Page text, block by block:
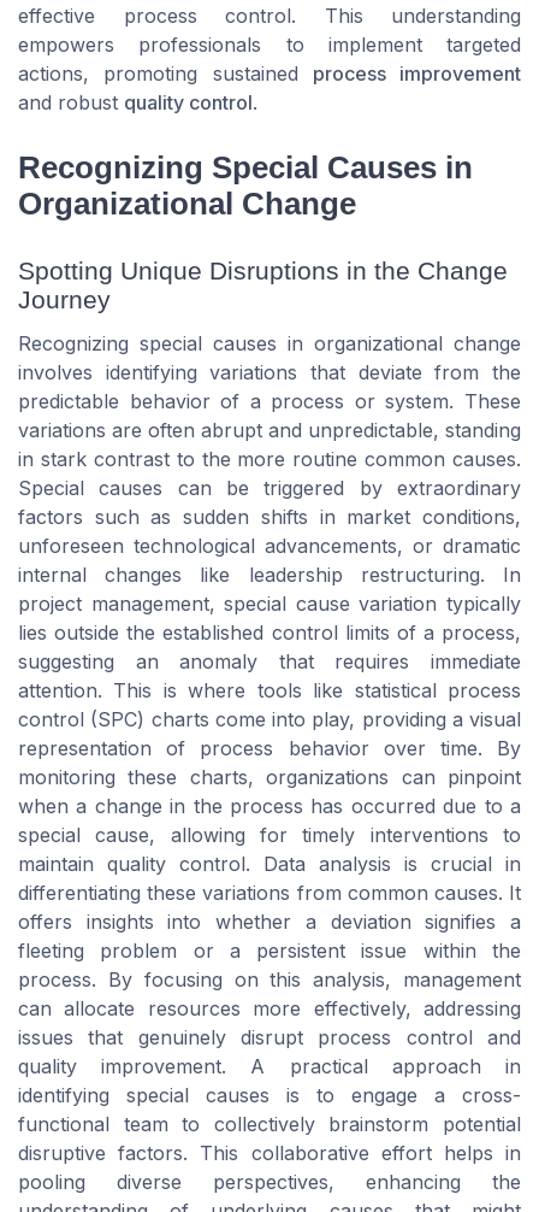
effective process control. This understanding
empowers professionals to implement targeted
actions, promoting sustained process improvement
and robust quality control.
Recognizing Special Causes in
Organizational Change
Spotting Unique Disruptions in the Change
Journey
Recognizing special causes in organizational change
involves identifying variations that deviate from the
predictable behavior of a process or system. These
variations are often abrupt and unpredictable, standing
in stark contrast to the more routine common causes.
Special causes can be triggered by extraordinary
factors such as sudden shifts in market conditions,
unforeseen technological advancements, or dramatic
internal changes like leadership restructuring. In
project management, special cause variation typically
lies outside the established control limits of a process,
suggesting an anomaly that requires immediate
attention. This is where tools like statistical process
control (SPC) charts come into play, providing a visual
representation of process behavior over time. By
monitoring these charts, organizations can pinpoint
when a change in the process has occurred due to a
special cause, allowing for timely interventions to
maintain quality control. Data analysis is crucial in
differentiating these variations from common causes. It
offers insights into whether a deviation signifies a
fleeting problem or a persistent issue within the
process. By focusing on this analysis, management
can allocate resources more effectively, addressing
issues that genuinely disrupt process control and
quality improvement. A practical approach in
identifying special causes is to engage a cross-
functional team to collectively brainstorm potential
disruptive factors. This collaborative effort helps in
pooling diverse perspectives, enhancing the